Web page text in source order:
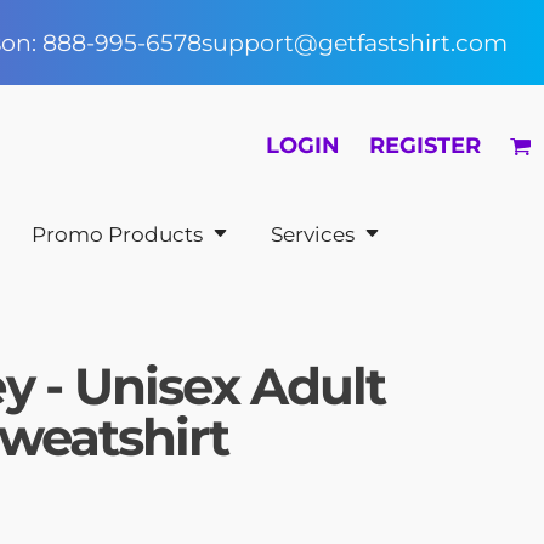
888-995-6578support@getfastshirt.com
LOGIN REGISTER
Promo Products Services
- Unisex Adult